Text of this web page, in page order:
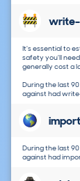
It's essential to
safety you'll
generally cost a
During the last
against had
During the last
against had